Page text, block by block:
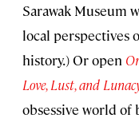
Sarawak Museum
local perspectives
history.) Or open
Love, Lust, and
obsessive world of